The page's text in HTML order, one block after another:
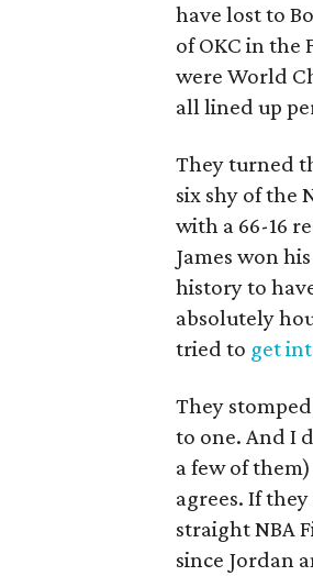
have lost to
of OKC in the
were World
all lined up
They turned
six shy of the
with a 66-16
James won
history to
absolutely
tried to get
They
to one. And I
a few of
agrees. If
straight NBA
since Jordan